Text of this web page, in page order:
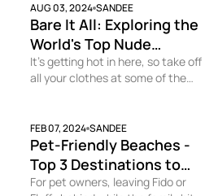
AUG 03, 2024 SANDEE
Bare It All: Exploring the
World's Top Nude
Beaches
It’s getting hot in here, so take off
all your clothes at some of the
sun minus the tan lines? Become
the naturist you’ve secretly been
looking for at one of these
amazing beaches with a fun
incentive, nudity allowed! This is
FEB 07, 2024 SANDEE
Pet-Friendly Beaches -
Top 3 Destinations to
Vacation with Your Dog
For pet owners, leaving Fido or